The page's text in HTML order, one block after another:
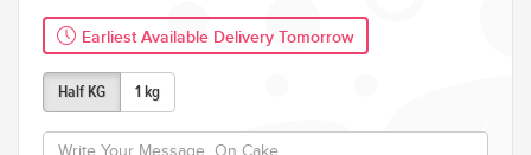
Earliest Available Delivery Tomorrow
Half KG 1 kg